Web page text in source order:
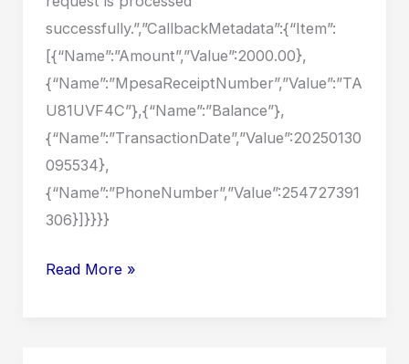
successfully.”,”CallbackMetadata”:{“Item”:
[{“Name”:”Amount”,”Value”:2000.00},
{“Name”:”MpesaReceiptNumber”,”Value”:”TA
U81UVF4C”},{“Name”:”Balance”},
{“Name”:”TransactionDate”,”Value”:20250130
095534},
{“Name”:”PhoneNumber”,”Value”:254727391
306}]}}}}
MEDIA
Read More »